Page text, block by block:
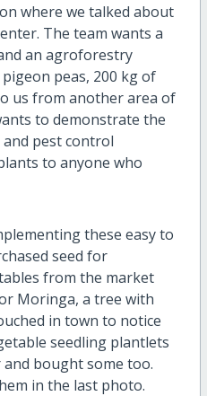
where we talked about
The team wants a
an agroforestry
peas, 200 kg of
us from another area of
to demonstrate the
pest control
to anyone who
these easy to
seed for
from the market
Moringa, a tree with
in town to notice
seedling plantlets
bought some too.
in the last photo.